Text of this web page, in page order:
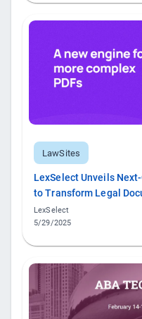
LawSites
LexSelect Unveils
to Transform Legal
LexSelect
5/29/2025